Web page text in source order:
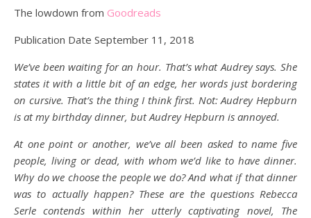
The lowdown from Goodreads
Publication Date September 11, 2018
We’ve been waiting for an hour. That’s what Audrey says. She
states it with a little bit of an edge, her words just bordering
on cursive. That’s the thing I think first. Not: Audrey Hepburn
is at my birthday dinner, but Audrey Hepburn is annoyed.
At one point or another, we’ve all been asked to name five
people, living or dead, with whom we’d like to have dinner.
Why do we choose the people we do? And what if that dinner
was to actually happen? These are the questions Rebecca
Serle contends within her utterly captivating novel, The